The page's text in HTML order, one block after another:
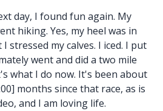
day, I found fun again. My
hiking. Yes, my heel was in
stressed my calves. I iced. I put
went and did a two mile
what I do now. It's been about
months since that race, as is
and I am loving life.